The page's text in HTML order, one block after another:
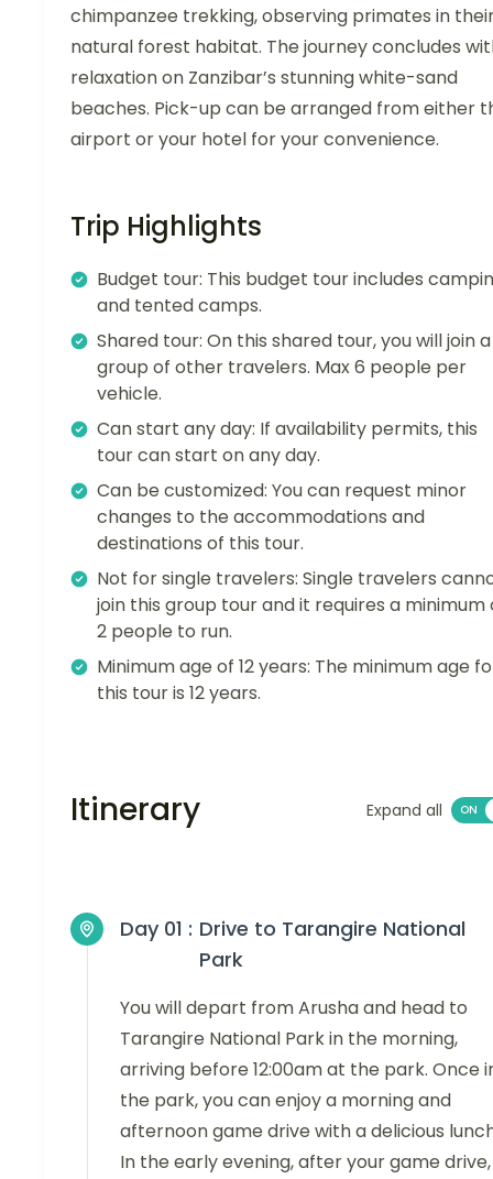
chimpanzee trekking, observing primates in
natural forest habitat. The journey concludes
relaxation on Zanzibar’s stunning white-sand
beaches. Pick-up can be arranged from either
airport or your hotel for your convenience.
Trip Highlights
Budget tour: This budget tour includes
and tented camps.
Shared tour: On this shared tour, you will join a
group of other travelers. Max 6 people per
vehicle.
Can start any day: If availability permits, this
tour can start on any day.
Can be customized: You can request minor
changes to the accommodations and
destinations of this tour.
Not for single travelers: Single travelers
join this group tour and it requires a minimum
2 people to run.
Minimum age of 12 years: The minimum age
this tour is 12 years.
Itinerary Expand all
Day 01 : Drive to Tarangire National
Park
You will depart from Arusha and head to
Tarangire National Park in the morning,
arriving before 12:00am at the park. Once
the park, you can enjoy a morning and
afternoon game drive with a delicious
In the early evening, after your game drive,